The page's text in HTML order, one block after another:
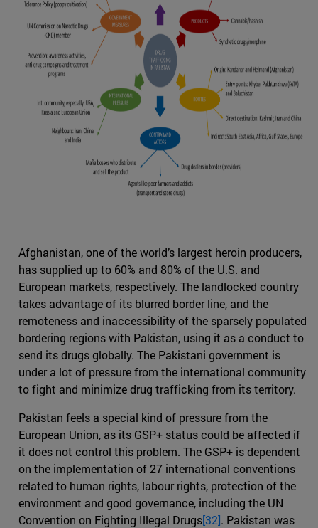
Afghanistan, one of the world’s largest heroin producers,
has supplied up to 60% and 80% of the U.S. and
European markets, respectively. The landlocked country
takes advantage of its blurred border line, and the
remoteness and inaccessibility of the sparsely populated
bordering regions with Pakistan, using it as a conduct to
send its drugs globally. The Pakistani government is
under a lot of pressure from the international community
to fight and minimize drug trafficking from its territory.
Pakistan feels a special kind of pressure from the
European Union, as its GSP+ status could be affected if
it does not control this problem. The GSP+ is dependent
on the implementation of 27 international conventions
related to human rights, labour rights, protection of the
environment and good governance, including the UN
Convention on Fighting Illegal Drugs[32]. Pakistan was